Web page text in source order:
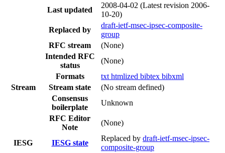
Last updated
2008-04-02 (Latest revision 2006-
10-20)
Replaced by
draft-ietf-msec-ipsec-composite-
group
RFC stream
(None)
Intended RFC
status
(None)
Formats
txt htmlized bibtex bibxml
Stream
Stream state
(No stream defined)
Consensus
boilerplate
Unknown
RFC Editor
Note
(None)
IESG IESG state
Replaced by draft-ietf-msec-ipsec-
composite-group